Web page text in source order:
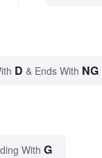
D & Ends With NG
With G